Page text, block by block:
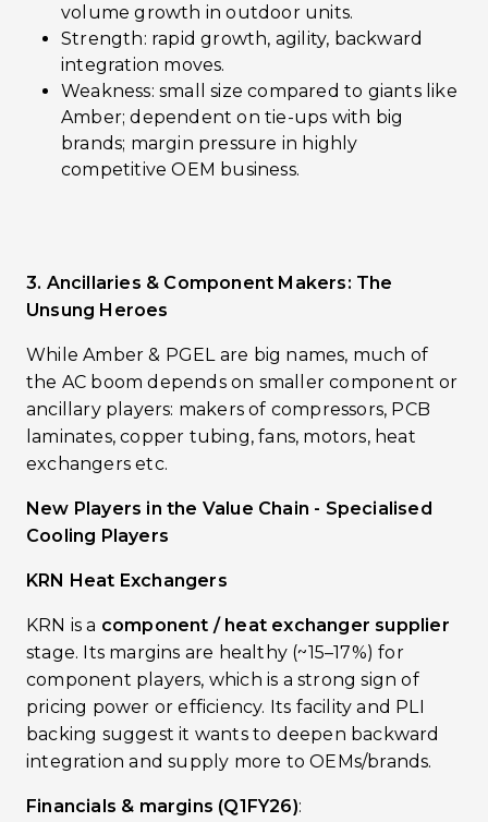
volume growth in outdoor units.
Strength: rapid growth, agility, backward
integration moves.
Weakness: small size compared to giants like
Amber; dependent on tie-ups with big
brands; margin pressure in highly
competitive OEM business.
3. Ancillaries & Component Makers: The
Unsung Heroes
While Amber & PGEL are big names, much of
the AC boom depends on smaller component or
ancillary players: makers of compressors, PCB
laminates, copper tubing, fans, motors, heat
exchangers etc.
New Players in the Value Chain - Specialised
Cooling Players
KRN Heat Exchangers
KRN is a component / heat exchanger supplier
stage. Its margins are healthy (~15–17%) for
component players, which is a strong sign of
pricing power or efficiency. Its facility and PLI
backing suggest it wants to deepen backward
integration and supply more to OEMs/brands.
Financials & margins (Q1FY26):